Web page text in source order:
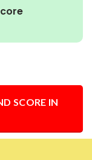
SCORE IN